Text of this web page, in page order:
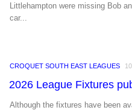
Littlehampton were missing Bob
car...
CROQUET SOUTH EAST LEAGUES
2026 League Fixtures
Although the fixtures have been